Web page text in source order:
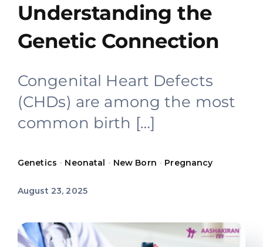
Resources
Offers
Understanding the
Genetic Connection
Congenital Heart Defects
(CHDs) are among the most
common birth […]
Genetics • Neonatal • New Born • Pregnancy
August 23, 2025